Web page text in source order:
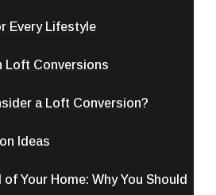
Every Lifestyle
Loft Conversions
a Loft Conversion?
Ideas
Your Home: Why You Should